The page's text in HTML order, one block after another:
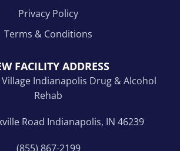
Privacy Policy
Terms & Conditions
FACILITY ADDRESS
Village Indianapolis Drug & Alcohol
Rehab
Road Indianapolis, IN 46239
(855) 867-2199